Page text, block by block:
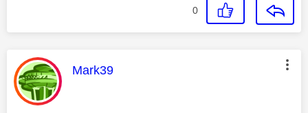
0
This message was authored by:
Mark39